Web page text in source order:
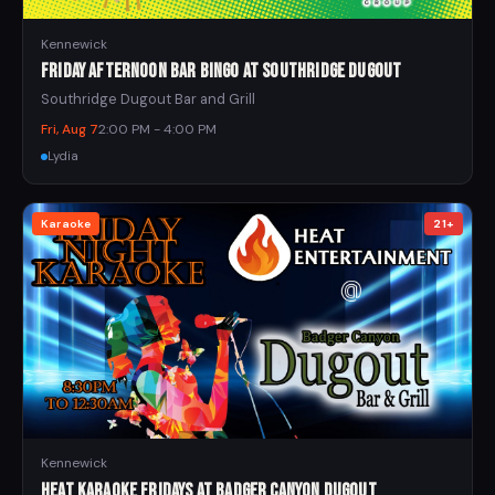
Kennewick
Friday Afternoon Bar Bingo at Southridge Dugout
Southridge Dugout Bar and Grill
Fri, Aug 72:00 PM - 4:00 PM
Lydia
Karaoke 21+
Kennewick